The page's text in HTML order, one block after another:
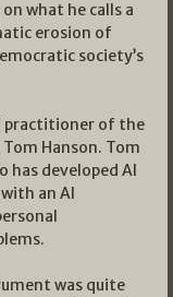
what he calls a
erosion of
society’s
practitioner of the
Hanson. Tom
has developed AI
an AI
was quite